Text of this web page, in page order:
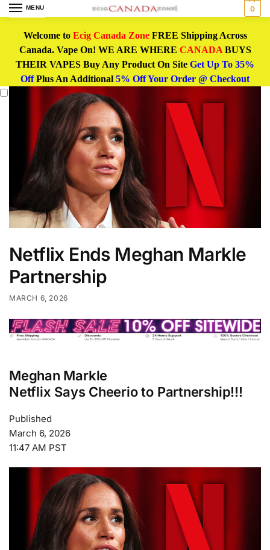
MENU 0
Welcome to Ecig Canada ZoneFREE Shipping Across
Canada. Vape On! WE ARE WHERE CANADABUYS
THEIR VAPES Buy Any Product On Site Get Up To 35%
OffPlus An Additional 5% Off Your Order @ Checkout
Netflix Ends Meghan Markle
Partnership
MARCH 6, 2026
Meghan Markle
Netflix Says Cheerio to Partnership!!!
Published
March 6, 2026
11:47 AM PST